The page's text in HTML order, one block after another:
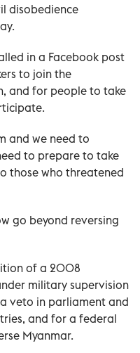
disobedience
in a Facebook post
to join the
and for people to take
and we need to
to prepare to take
those who threatened
go beyond reversing
of a 2008
military supervision
veto in parliament and
and for a federal
Myanmar.